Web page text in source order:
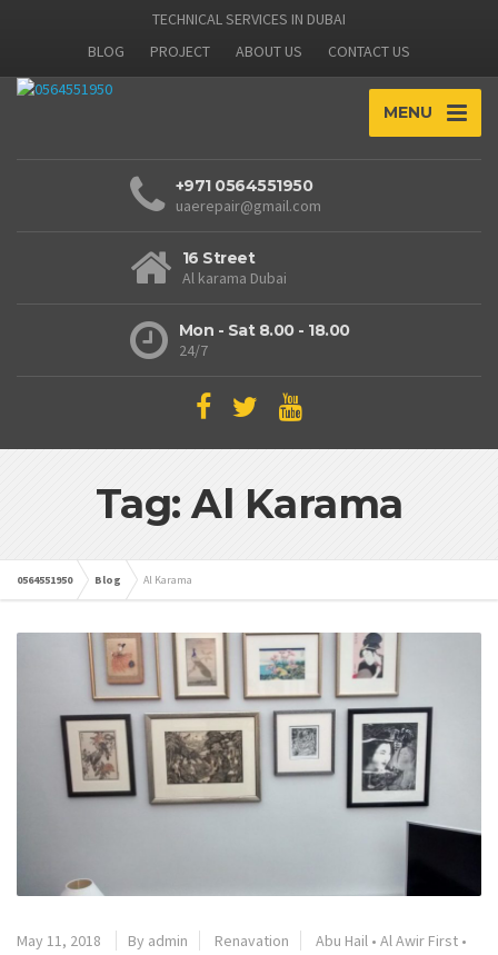
TECHNICAL SERVICES IN DUBAI
BLOG
PROJECT ABOUT US CONTACT US
MENU
+971 0564551950
uaerepair@gmail.com
16 Street
Al karama Dubai
Mon - Sat 8.00 - 18.00
24/7
Tag: Al Karama
0564551950 Blog Al Karama
May 11, 2018 By admin Renavation Abu Hail • Al Awir First •